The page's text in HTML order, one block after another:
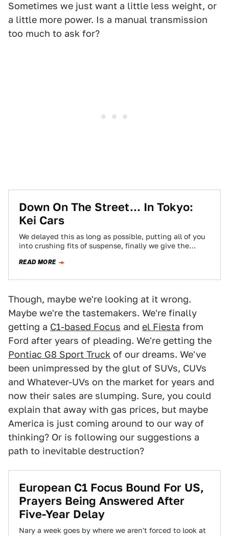
Sometimes we just want a little less weight, or
a little more power. Is a manual transmission
too much to ask for?
Down On The Street... In Tokyo:
Kei Cars
We delayed this as long as possible, putting all of you
into crushing fits of suspense, finally we give the
READ MORE
Though, maybe we're looking at it wrong.
Maybe we're the tastemakers. We're finally
getting a C1-based Focus and el Fiesta from
Ford after years of pleading. We're getting the
Pontiac G8 Sport Truck of our dreams. We've
been unimpressed by the glut of SUVs, CUVs
and Whatever-UVs on the market for years and
now their sales are slumping. Sure, you could
explain that away with gas prices, but maybe
America is just coming around to our way of
thinking? Or is following our suggestions a
path to inevitable destruction?
European C1 Focus Bound For US,
Prayers Being Answered After
Five-Year Delay
Nary a week goes by where we aren't forced to look at